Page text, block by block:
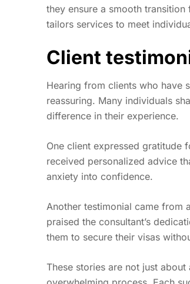
they ensure a smooth
tailors services to meet
Client
Hearing from clients who have
reassuring. Many individuals
difference in their experience.
One client expressed gratitude
received personalized advice
anxiety into confidence.
Another testimonial came from
praised the consultant’s
them to secure their visas
These stories are not just